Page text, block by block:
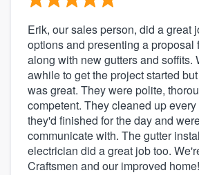
Erik, our sales person, did a great
options and presenting a proposal
along with new gutters and soffits.
awhile to get the project started
was great. They were polite,
competent. They cleaned up
they'd finished for the day and
communicate with. The gutter
electrician did a great job too.
Craftsmen and our improved home!